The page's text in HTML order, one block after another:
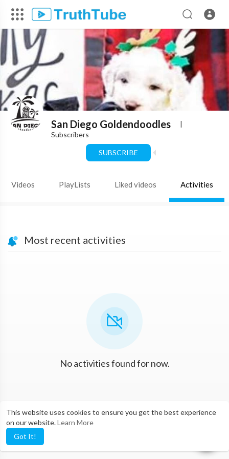
This website uses cookies to ensure you get the best experience
on our website.Learn More
Got It!
San Diego Goldendoodles |
Subscribers
SUBSCRIBE
Videos PlayLists Liked videos Activities
Most recent activities
No activities found for now.